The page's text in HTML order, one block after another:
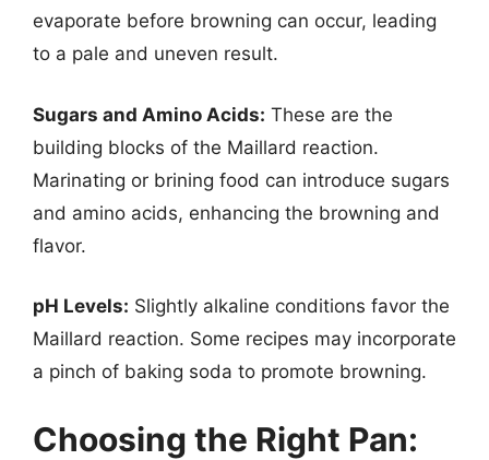
evaporate before browning can occur, leading
to a pale and uneven result.
Sugars and Amino Acids: These are the
building blocks of the Maillard reaction.
Marinating or brining food can introduce sugars
and amino acids, enhancing the browning and
flavor.
pH Levels: Slightly alkaline conditions favor the
Maillard reaction. Some recipes may incorporate
a pinch of baking soda to promote browning.
Choosing the Right Pan: